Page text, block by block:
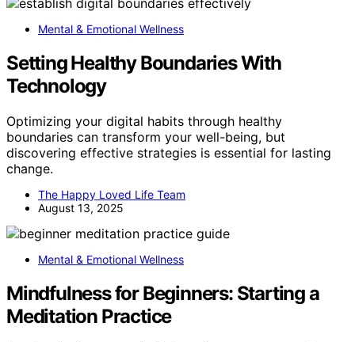
Mental & Emotional Wellness
Setting Healthy Boundaries With
Technology
Optimizing your digital habits through healthy
boundaries can transform your well-being, but
discovering effective strategies is essential for lasting
change.
The Happy Loved Life Team
August 13, 2025
Mental & Emotional Wellness
Mindfulness for Beginners: Starting a
Meditation Practice